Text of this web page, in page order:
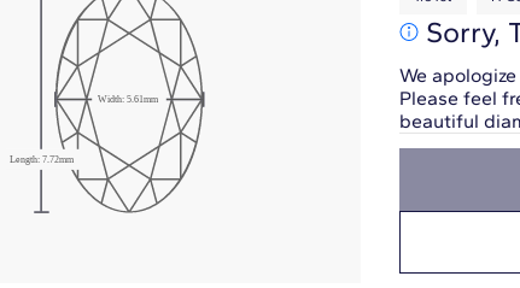
Width: 5.61mm
Length: 7.72mm
Sorry,
We
Please feel
beautiful